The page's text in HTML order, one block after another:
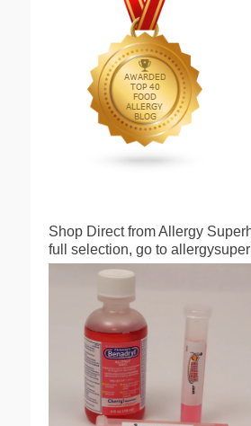
Shop Direct from Allergy
full selection, go to